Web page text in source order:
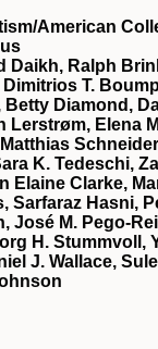
American
Daikh, Ralph
T.
Diamond,
Elena
K. Tedeschi,
Elaine Clarke,
Sarfaraz Hasni,
M.
H. Stummvoll,
J. Wallace,